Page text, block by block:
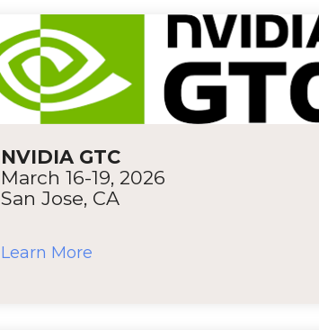
NVIDIA GTC
March 16-19, 2026
San Jose, CA
Learn More